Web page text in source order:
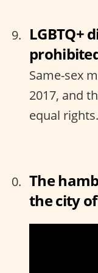
LGBTQ+
Same-sex
2017, and
equal rights.
The
the city